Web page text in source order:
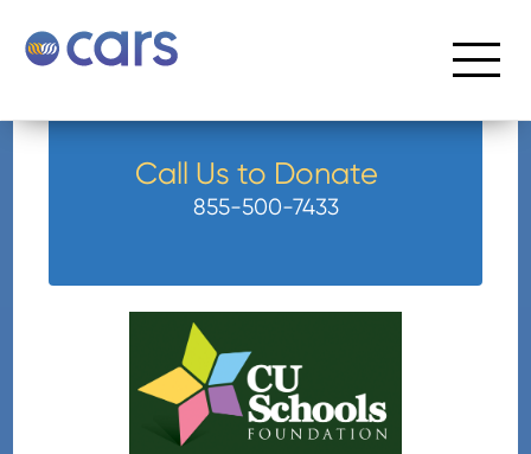
Call Us to Donate
855-500-7433